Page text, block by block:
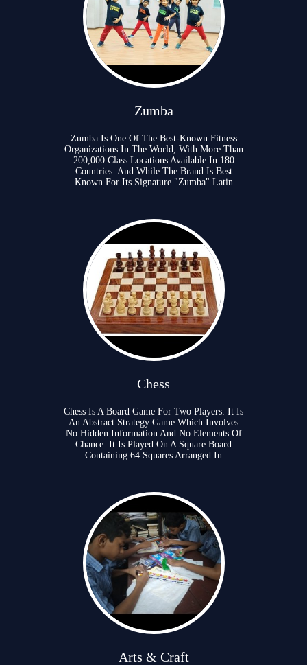
Zumba
Zumba Is One Of The Best-Known Fitness
Organizations In The World, With More Than
200,000 Class Locations Available In 180
Countries. And While The Brand Is Best
Known For Its Signature "Zumba" Latin
Chess
Chess Is A Board Game For Two Players. It Is
An Abstract Strategy Game Which Involves
No Hidden Information And No Elements Of
Chance. It Is Played On A Square Board
Containing 64 Squares Arranged In
Arts & Craft